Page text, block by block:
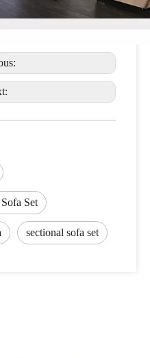
Set
sectional sofa set